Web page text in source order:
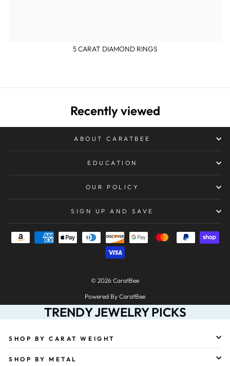
5 CARAT DIAMOND RINGS
Recently viewed
ABOUT CARATBEE
EDUCATION
OUR POLICY
SIGN UP AND SAVE
© 2026 CaratBee
Powered By CaratBee
TRENDY JEWELRY PICKS
SHOP BY CARAT WEIGHT
SHOP BY METAL